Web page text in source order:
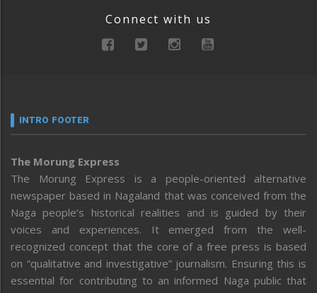
Connect with us
INTRO FOOTER
The Morung Express
The Morung Express is a people-oriented alternative
newspaper based in Nagaland that was conceived from the
Naga people’s historical realities and is guided by their
voices and experiences. It emerged from the well-
recognized concept that the core of a free press is based
on “qualitative and investigative” journalism. Ensuring this is
essential for contributing to an informed Naga public that